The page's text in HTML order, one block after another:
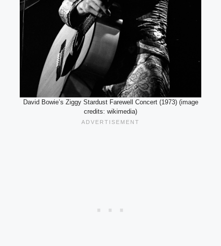
David Bowie’s Ziggy Stardust Farewell Concert (1973) (image
credits: wikimedia)